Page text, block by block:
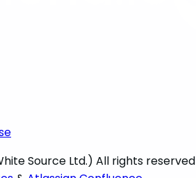
Source Ltd.) All rights reserved